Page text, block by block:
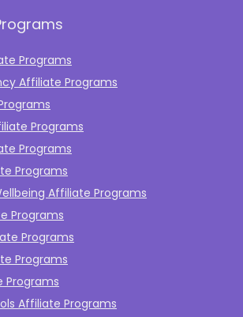
Programs
Affiliate Programs
Programs
Programs
Programs
Affiliate Programs
Programs
Programs
Programs
Programs
Affiliate Programs​